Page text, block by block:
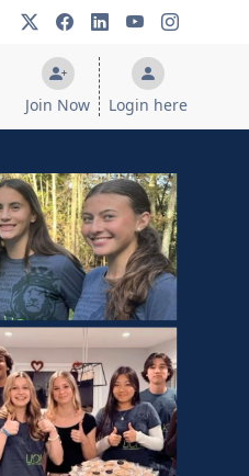
Join Now Login here